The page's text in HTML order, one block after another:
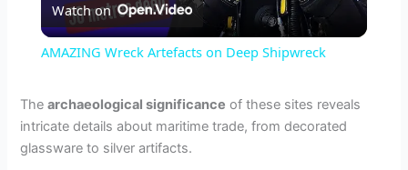
l
y
Watch on
AMAZING Wreck Artefacts on Deep Shipwreck
Thearchaeological significance of these sites reveals
intricate details about maritime trade, from decorated
glassware to silver artifacts.